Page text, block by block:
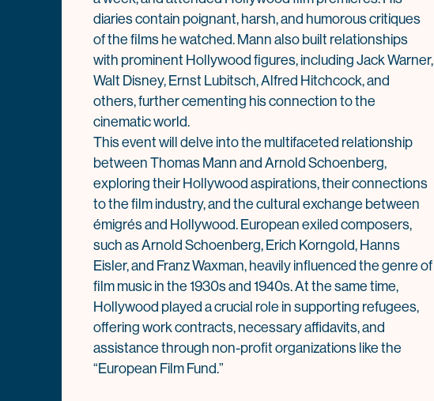
diaries contain poignant, harsh, and humorous critiques
of the films he watched. Mann also built re lationships
with prominent Hollywood figures, including Jack Warner,
Walt Disney, Ernst Lubitsch, Alfred Hitchcock, and
others, further cementing his connection to the
cinematic world.
This event will delve into the multifaceted re lationship
between Thomas Mann and Arnold Schoenberg,
exploring their Hollywood aspirations, their connections
to the film industry, and the cultural exchange between
émigrés and Hollywood. European exiled composers,
such as Arnold Schoenberg, Erich Korngold, Hanns
Eisler, and Franz Waxman, heavily influenced the genre of
film music in the 1930s and 1940s. At the same time,
Hollywood played a crucial role in supporting refugees,
offering work contracts, necessary affidavits, and
assistance through non-profit organizations like the
“European Film Fund.”